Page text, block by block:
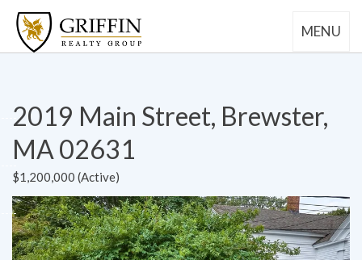
MENU
2019 Main Street, Brewster,
MA 02631
$1,200,000 (Active)